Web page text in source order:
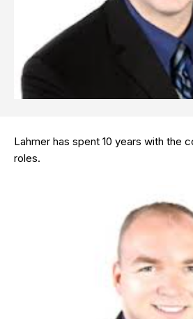
Lahmer has spent 10 years with the
roles.